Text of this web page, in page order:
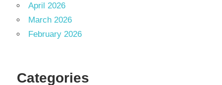
April 2026
March 2026
February 2026
Categories